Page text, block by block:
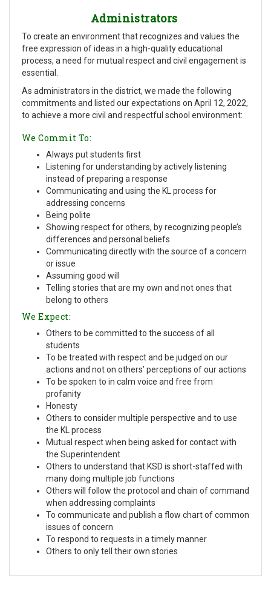
Administrators
To create an environment that recognizes and values the
free expression of ideas in a high-quality educational
process, a need for mutual respect and civil engagement is
essential.
As administrators in the district, we made the following
commitments and listed our expectations on April 12, 2022,
to achieve a more civil and respectful school environment:
We Commit To:
Always put students first
Listening for understanding by actively listening
instead of preparing a response
Communicating and using the KL process for
addressing concerns
Being polite
Showing respect for others, by recognizing people’s
differences and personal beliefs
Communicating directly with the source of a concern
or issue
Assuming good will
Telling stories that are my own and not ones that
belong to others
We Expect:
Others to be committed to the success of all
students
To be treated with respect and be judged on our
actions and not on others’ perceptions of our actions
To be spoken to in calm voice and free from
profanity
Honesty
Others to consider multiple perspective and to use
the KL process
Mutual respect when being asked for contact with
the Superintendent
Others to understand that KSD is short-staffed with
many doing multiple job functions
Others will follow the protocol and chain of command
when addressing complaints
To communicate and publish a flow chart of common
issues of concern
To respond to requests in a timely manner
Others to only tell their own stories